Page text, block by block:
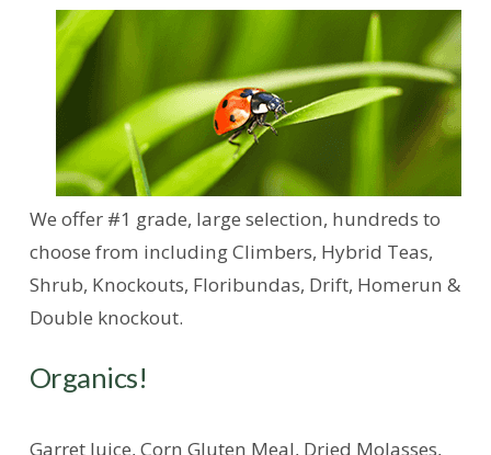
We offer #1 grade, large selection, hundreds to
choose from including Climbers, Hybrid Teas,
Shrub, Knockouts, Floribundas, Drift, Homerun &
Double knockout.
Organics!
Garret Juice, Corn Gluten Meal, Dried Molasses,